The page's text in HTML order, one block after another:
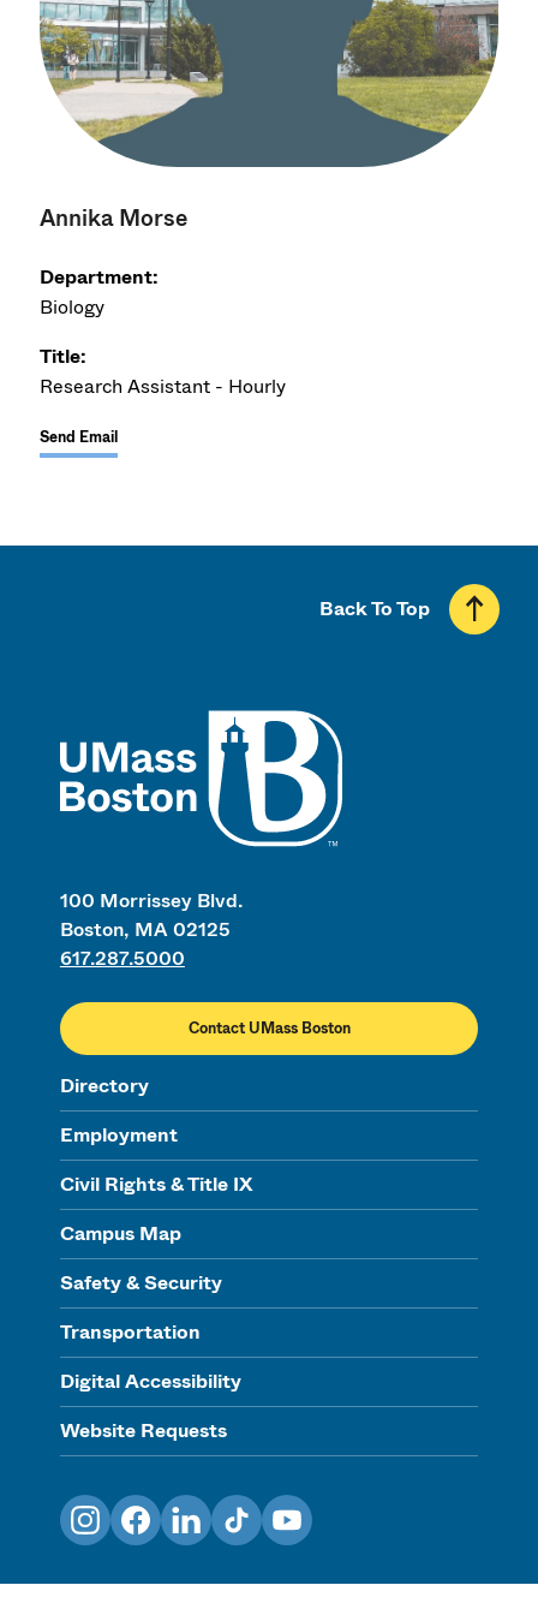
Annika Morse
Department:
Biology
Title:
Research Assistant - Hourly
Send Email
100 Morrissey Blvd.
Boston, MA 02125
617.287.5000
Contact UMass Boston
Directory
Employment
Civil Rights & Title IX
Campus Map
Safety & Security
Transportation
Digital Accessibility
Website Requests
Back To Top
InstagramFacebookLinkedInTikTokYouTube